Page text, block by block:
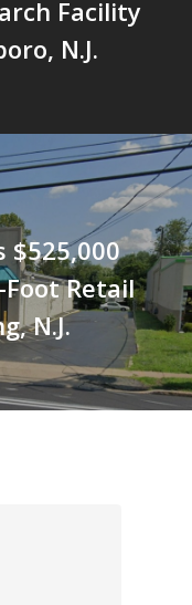
Facility
N.J.
$525,000
Foot Retail
N.J.